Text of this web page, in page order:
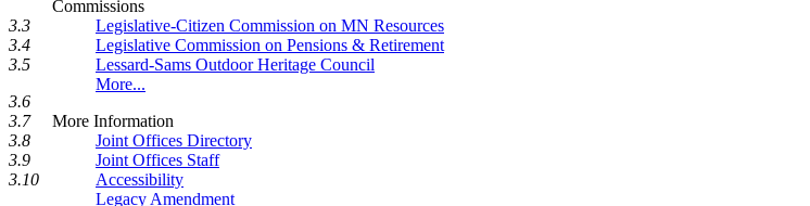
Commissions
Legislative-Citizen Commission on MN Resources
Legislative Commission on Pensions & Retirement
Lessard-Sams Outdoor Heritage Council
More...
More Information
Joint Offices Directory
Joint Offices Staff
Accessibility
Legacy Amendment
3.3
3.4
3.5
3.6
3.7
3.8
3.9
3.10